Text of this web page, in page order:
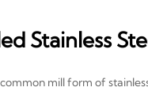
Stainless
common mill form of